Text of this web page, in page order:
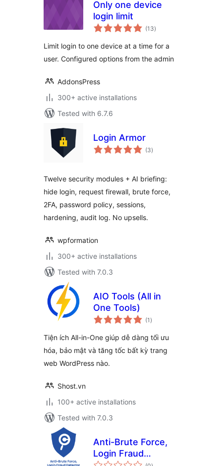
Only one device
login limit
(13total
ratings
)
Limit login to one device at a time for a
user. Configured options from the admin
AddonsPress
300+ active installations
Tested with 6.7.6
Login Armor
(3total
ratings
)
Twelve security modules + AI briefing:
hide login, request firewall, brute force,
2FA, password policy, sessions,
hardening, audit log. No upsells.
wpformation
300+ active installations
Tested with 7.0.3
AIO Tools (All in
One Tools)
(1 total
ratings
)
Tiện ích All-in-One giúp dễ dàng tối ưu
hóa, bảo mật và tăng tốc bất kỳ trang
web WordPress nào.
Shost.vn
100+ active installations
Tested with 7.0.3
Anti-Brute Force,
Login Fraud
total